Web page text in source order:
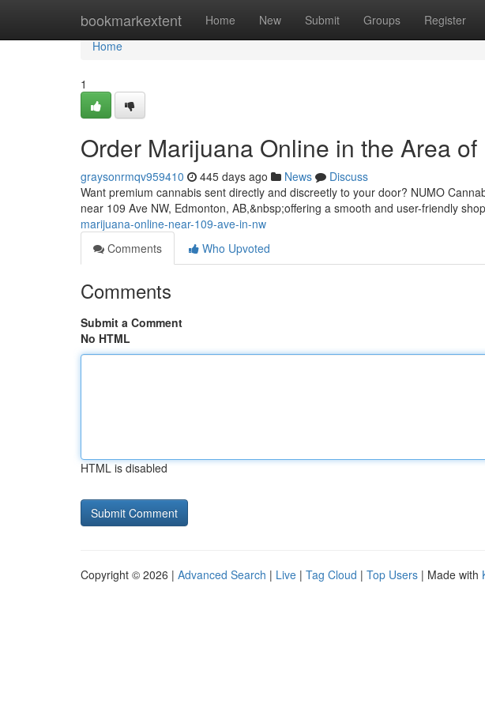
bookmarkextent Home New Submit Groups Register
Home
Home
1
Order Marijuana Online in the Area
graysonrmqv959410 445 days ago News
Discuss
Want premium cannabis sent directly and discreetly to your door? NUMO
near 109 Ave NW, Edmonton, AB,&nbsp;offering a smooth and user-friendly
marijuana-online-near-109-ave-in-nw
Comments
Who Upvoted
Comments
Submit a Comment
No HTML
HTML is disabled
Copyright © 2026 | Advanced Search | Live | Tag Cloud | Top Users | Made with